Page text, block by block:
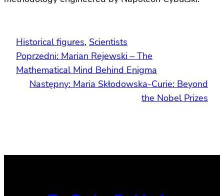
Historical figures, Scientists
Poprzedni: Marian Rejewski – The
Mathematical Mind Behind Enigma
Następny: Maria Skłodowska-Curie: Beyond
the Nobel Prizes